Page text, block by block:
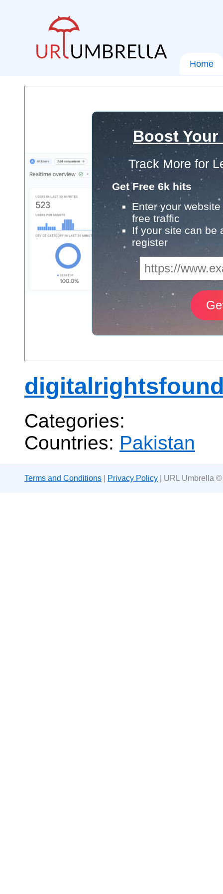
Home
Boost
Track More for
Get Free 6k hits
Enter your
free traffic
If your site can be
register
Categories:
Countries: Pakistan
Terms and Conditions Privacy Policy | URL Umbrella